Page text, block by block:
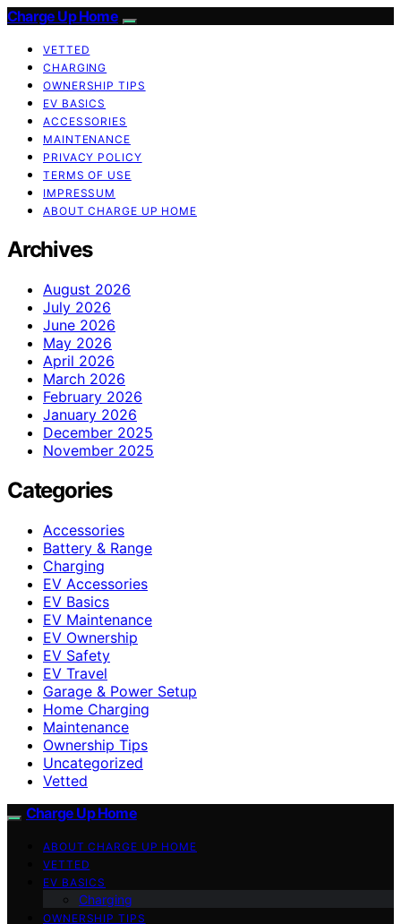
Charge Up Home
VETTED
CHARGING
OWNERSHIP TIPS
EV BASICS
ACCESSORIES
MAINTENANCE
PRIVACY POLICY
TERMS OF USE
IMPRESSUM
ABOUT CHARGE UP HOME
Archives
August 2026
July 2026
June 2026
May 2026
April 2026
March 2026
February 2026
January 2026
December 2025
November 2025
Categories
Accessories
Battery & Range
Charging
EV Accessories
EV Basics
EV Maintenance
EV Ownership
EV Safety
EV Travel
Garage & Power Setup
Home Charging
Maintenance
Ownership Tips
Uncategorized
Vetted
Charge Up Home
ABOUT CHARGE UP HOME
VETTED
EV BASICS
Charging
OWNERSHIP TIPS